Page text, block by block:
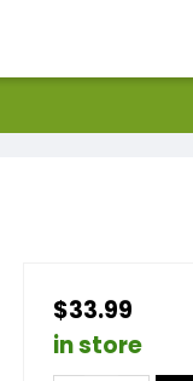
$33.99
in store